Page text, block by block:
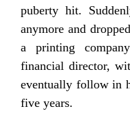
puberty hit.
anymore and
a printing
financial director,
eventually follow in
five years.